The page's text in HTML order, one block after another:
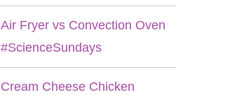
Air Fryer vs Convection Oven
#ScienceSundays
Cream Cheese Chicken